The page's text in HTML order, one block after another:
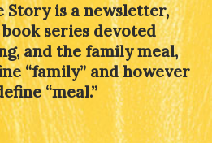
Story is a newsletter,
series devoted
and the family meal,
“family” and however
“meal.”